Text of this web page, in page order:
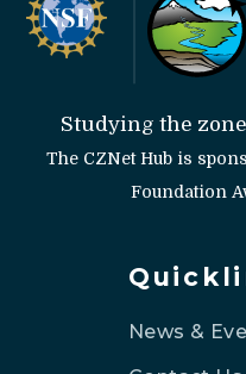
Studying the
The CZNet Hub is
Foundation
News &